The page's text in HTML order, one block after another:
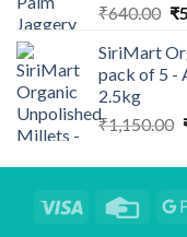
₹640.00 ₹
SiriMart
pack of 5 -
2.5kg
₹1,150.00